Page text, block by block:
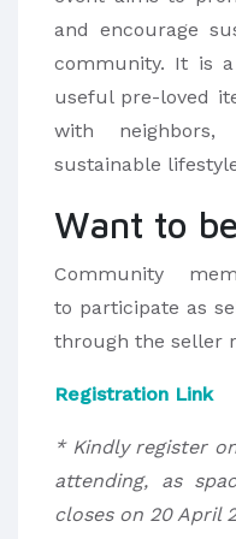
and encourage
community. It is
useful pre-loved
with
sustainable
Want to
Community
to participate as
through the seller
Registration Link
* Kindly register
attending, as
closes on 20 April